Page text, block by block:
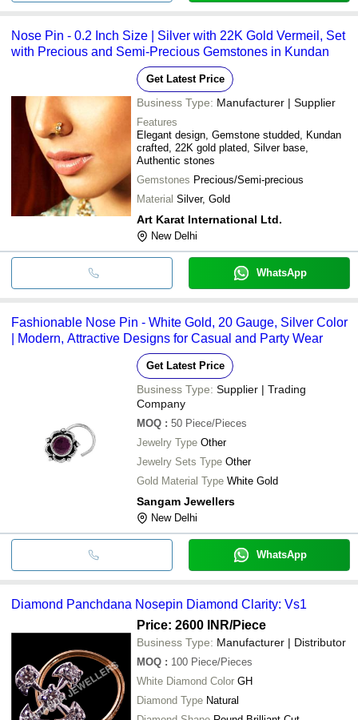
Nose Pin - 0.2 Inch Size | Silver with 22K Gold Vermeil, Set
with Precious and Semi-Precious Gemstones in Kundan
Get Latest Price
Business Type: Manufacturer | Supplier
Features
Elegant design, Gemstone studded, Kundan
crafted, 22K gold plated, Silver base,
Authentic stones
Gemstones Precious/Semi-precious
Material Silver, Gold
Art Karat International Ltd.
New Delhi
WhatsApp
Fashionable Nose Pin - White Gold, 20 Gauge, Silver Color
| Modern, Attractive Designs for Casual and Party Wear
Get Latest Price
Business Type: Supplier | Trading
Company
MOQ : 50 Piece/Pieces
Jewelry Type Other
Jewelry Sets Type Other
Gold Material Type White Gold
Sangam Jewellers
New Delhi
WhatsApp
Diamond Panchdana Nosepin Diamond Clarity: Vs1
Price: 2600 INR/Piece
Business Type: Manufacturer | Distributor
MOQ : 100 Piece/Pieces
White Diamond Color GH
Diamond Type Natural